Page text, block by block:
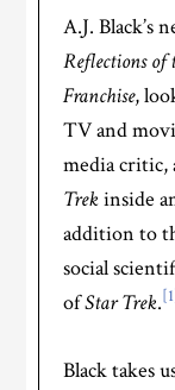
A.J. Black’s
Reflections of
Franchise,
TV and
media
Trekinside
addition to
social
ofStar Trek.
Black takes